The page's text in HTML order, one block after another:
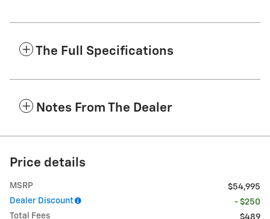
The Full Specifications
Notes From The Dealer
Price details
MSRP
$54,995
Dealer Discount
- $250
Total Fees
$489